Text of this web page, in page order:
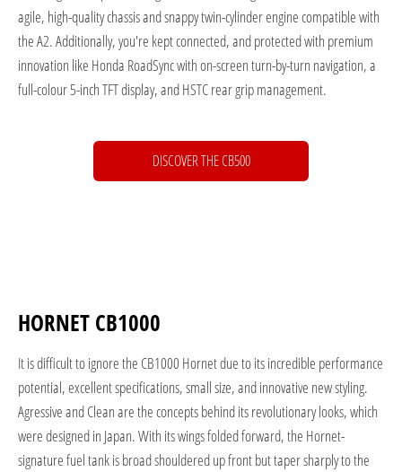
agile, high-quality chassis and snappy twin-cylinder engine compatible with
the A2. Additionally, you're kept connected, and protected with premium
innovation like Honda RoadSync with on-screen turn-by-turn navigation, a
full-colour 5-inch TFT display, and HSTC rear grip management.
DISCOVER THE CB500
HORNET CB1000
It is difficult to ignore the CB1000 Hornet due to its incredible performance
potential, excellent specifications, small size, and innovative new styling.
Agressive and Clean are the concepts behind its revolutionary looks, which
were designed in Japan. With its wings folded forward, the Hornet-
signature fuel tank is broad shouldered up front but taper sharply to the